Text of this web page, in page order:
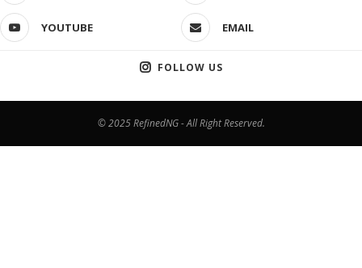
YOUTUBE EMAIL
FOLLOW US
© 2025 RefinedNG - All Right Reserved.